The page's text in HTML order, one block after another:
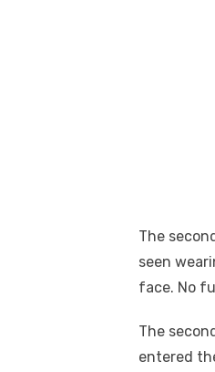
The
seen
face. No
The
entered